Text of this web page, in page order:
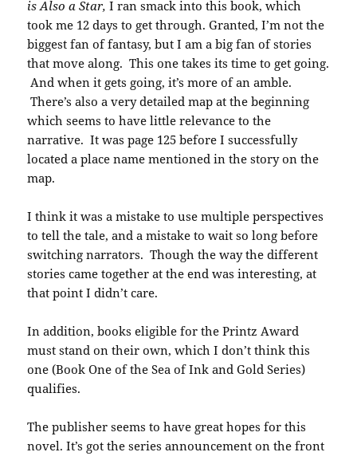
is Also a Star, I ran smack into this book, which
took me 12 days to get through. Granted, I’m not the
biggest fan of fantasy, but I am a big fan of stories
that move along. This one takes its time to get going.
And when it gets going, it’s more of an amble.
There’s also a very detailed map at the beginning
which seems to have little relevance to the
narrative. It was page 125 before I successfully
located a place name mentioned in the story on the
map.
I think it was a mistake to use multiple perspectives
to tell the tale, and a mistake to wait so long before
switching narrators. Though the way the different
stories came together at the end was interesting, at
that point I didn’t care.
In addition, books eligible for the Printz Award
must stand on their own, which I don’t think this
one (Book One of the Sea of Ink and Gold Series)
qualifies.
The publisher seems to have great hopes for this
novel. It’s got the series announcement on the front